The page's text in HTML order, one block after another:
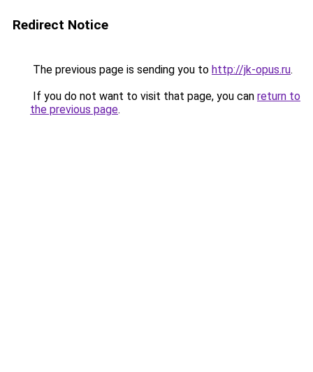
Redirect Notice
The previous page is sending you to http://jk-opus.ru.
If you do not want to visit that page, you can return to
the previous page.